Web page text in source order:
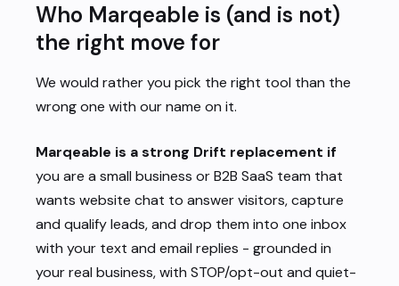
Who Marqeable is (and is not)
the right move for
We would rather you pick the right tool than the
wrong one with our name on it.
Marqeable is a strong Drift replacement if
you are a small business or B2B SaaS team that
wants website chat to answer visitors, capture
and qualify leads, and drop them into one inbox
with your text and email replies - grounded in
your real business, with STOP/opt-out and quiet-